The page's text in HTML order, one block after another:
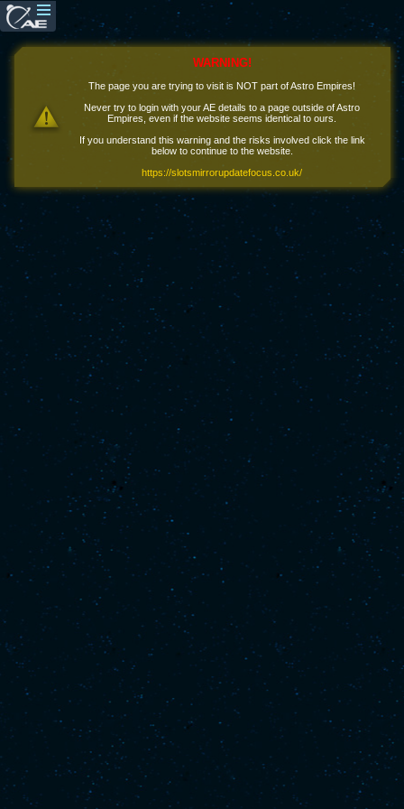
WARNING!
The page you are trying to visit is NOT part of Astro Empires!
Never try to login with your AE details to a page outside of Astro
Empires, even if the website seems identical to ours.
If you understand this warning and the risks involved click the link
below to continue to the website.
https://slotsmirrorupdatefocus.co.uk/